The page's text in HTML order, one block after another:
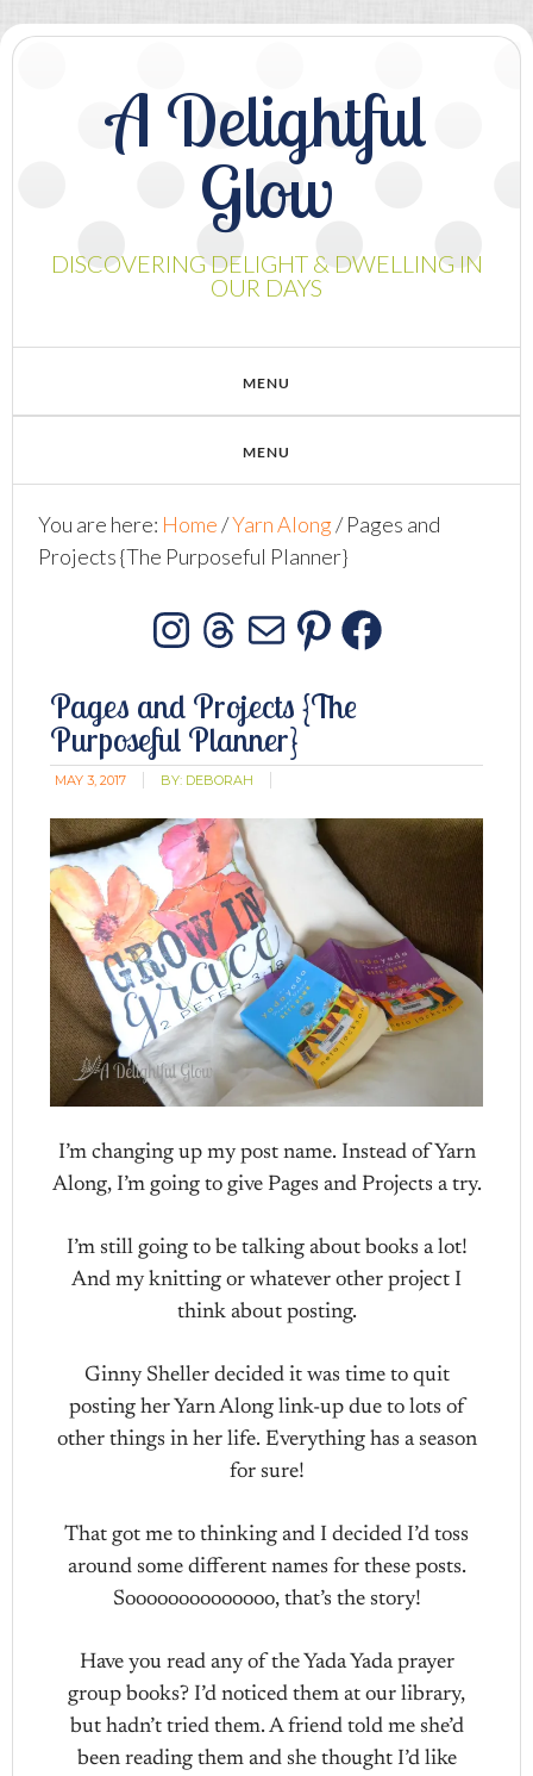
A Delightful
Glow
DISCOVERING DELIGHT & DWELLING IN
OUR DAYS
You are here: Home/Yarn Along/Pages and
Projects {The Purposeful Planner}
Instagram
Threads
MailPinterest
Pages and Projects {The
Purposeful Planner}
MAY 3, 2017 BY: DEBORAH
I’m changing up my post name. Instead of Yarn
Along, I’m going to give Pages and Projects a try.
I’m still going to be talking about books a lot!
And my knitting or whatever other project I
think about posting.
Ginny Sheller decided it was time to quit
posting her Yarn Along link-up due to lots of
other things in her life. Everything has a season
for sure!
That got me to thinking and I decided I’d toss
around some different names for these posts.
Soooooooooooooo, that’s the story!
Have you read any of the Yada Yada prayer
group books? I’d noticed them at our library,
but hadn’t tried them. A friend told me she’d
been reading them and she thought I’d like